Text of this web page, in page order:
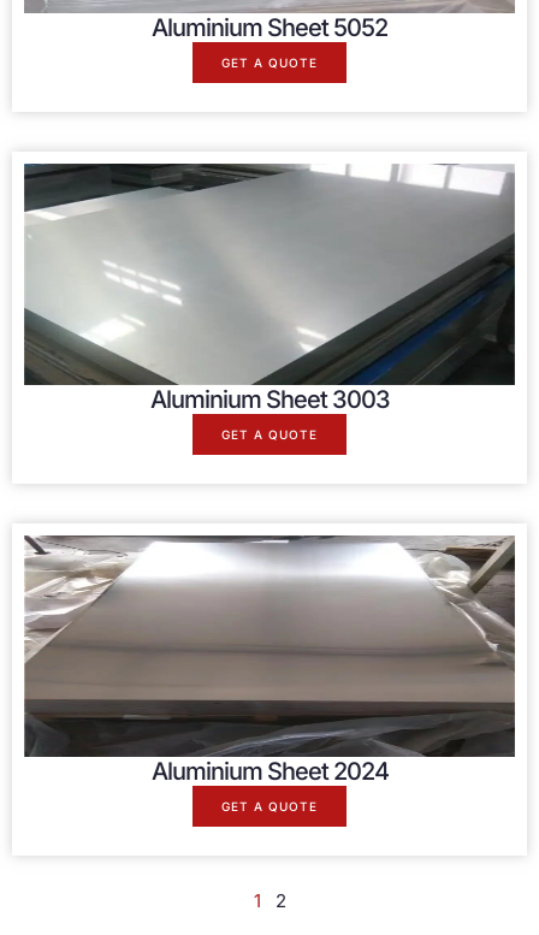
Aluminium Sheet 5052
GET A QUOTE
Aluminium Sheet 3003
GET A QUOTE
Aluminium Sheet 2024
GET A QUOTE
1 2